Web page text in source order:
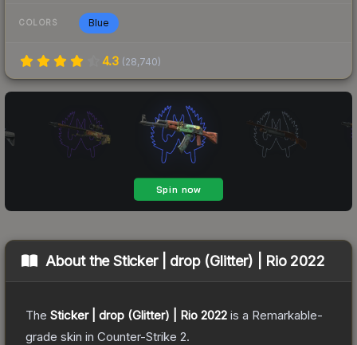
COLORS Blue
4.3 (28,740)
About theSticker | drop (Glitter) | Rio 2022
The Sticker | drop (Glitter) | Rio 2022 is a Remarkable-
grade skin in Counter-Strike 2.